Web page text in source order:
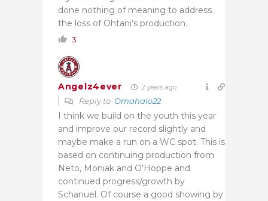
done nothing of meaning to address
the loss of Ohtani’s production.
3
Angelz4ever 2 years ago
Reply to Omahalo22
I think we build on the youth this year
and improve our record slightly and
maybe make a run on a WC spot. This is
based on continuing production from
Neto, Moniak and O’Hoppe and
continued progress/growth by
Schanuel. Of course a good showing by